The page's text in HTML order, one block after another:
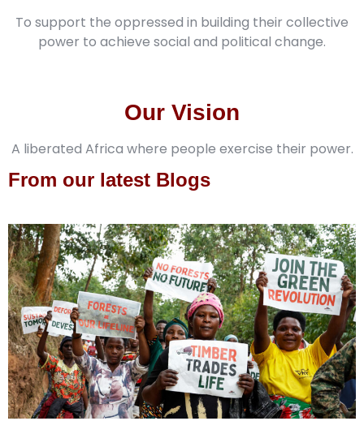
Our Vision
A liberated Africa where people exercise their power.
To support the oppressed in building their collective
power to achieve social and political change.
From our latest Blogs